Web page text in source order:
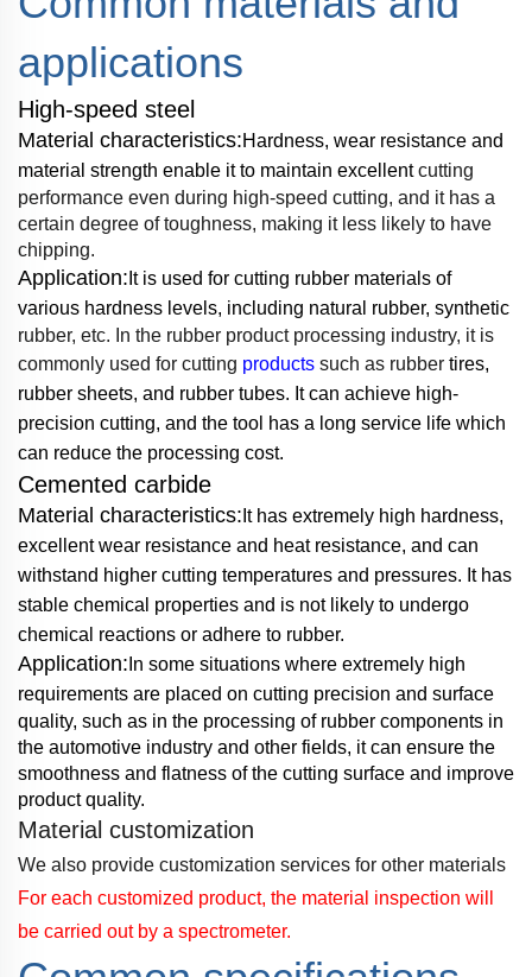
applications
High-speed steel
Material characteristics:Hardness, wear resistance and
material strength enable it to maintain excellentcutting
performance even during high-speed cutting, and it has a
certain degree of toughness, making it less likely to have
chipping.
Application: It is used for cutting rubber materials of
various hardness levels, including natural rubber, synthetic
rubber, etc. In the rubber product processing industry, it is
commonly used for cutting products such as rubber tires,
rubber sheets, and rubber tubes. It can achieve high-
precision cutting, and the tool has a long service life which
can reduce the processing cost.
Cemented carbide
Material characteristics: It has extremely high hardness,
excellent wear resistance and heat resistance, and can
withstand higher cutting temperatures and pressures. It has
stable chemical properties and is not likely to undergo
chemical reactions or adhere to rubber.
Application: In some situations where extremely high
requirements are placed on cutting precision and surface
quality, such as in the processing of rubber components in
the automotive industry and other fields, it can ensure the
smoothness and flatness of the cutting surface and improve
product quality.
Material customization
We also provide customization services for other materials
For each customized product, the material inspection will
be carried out by a spectrometer.